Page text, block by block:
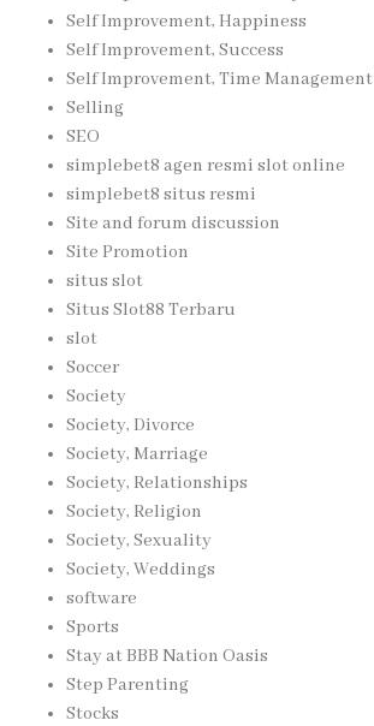
Self Improvement, Happiness
Self Improvement, Success
Self Improvement, Time Management
Selling
SEO
simplebet8 agen resmi slot online
simplebet8 situs resmi
Site and forum discussion
Site Promotion
situs slot
Situs Slot88 Terbaru
slot
Soccer
Society
Society, Divorce
Society, Marriage
Society, Relationships
Society, Religion
Society, Sexuality
Society, Weddings
software
Sports
Stay at BBB Nation Oasis
Step Parenting
Stocks